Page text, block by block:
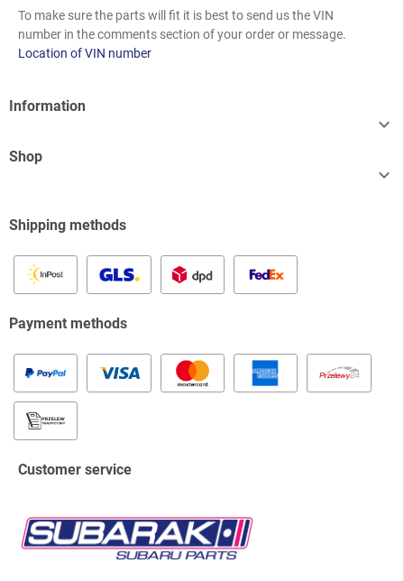
To make sure the parts will fit it is best to send us the VIN
number in the comments section of your order or message.
Location of VIN number
Information

Shop

Shipping methods
Payment methods
Customer service